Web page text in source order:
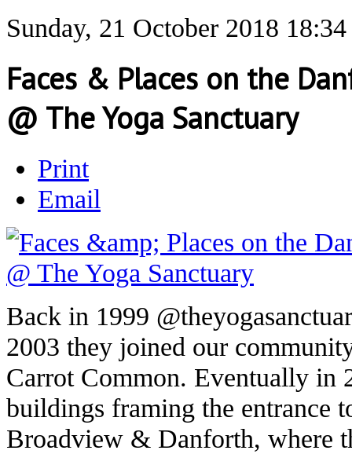
Sunday, 21 October 2018 18:34
Faces & Places on the
@ The Yoga Sanctuary
Print
Email
Back in 1999
2003 they joined our
Carrot Common. Eventually in
buildings framing the entrance
Broadview & Danforth, where